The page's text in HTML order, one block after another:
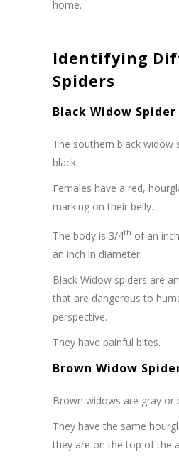
home.
Identifying
Spiders
Black Widow Spider
The southern black widow
black.
Females have a red,
marking on their belly.
The body is 3/4th of an
an inch in diameter.
Black Widow spiders are
that are dangerous to
perspective.
They have painful bites.
Brown Widow
Brown widows are gray or
They have the same
they are on the top of the